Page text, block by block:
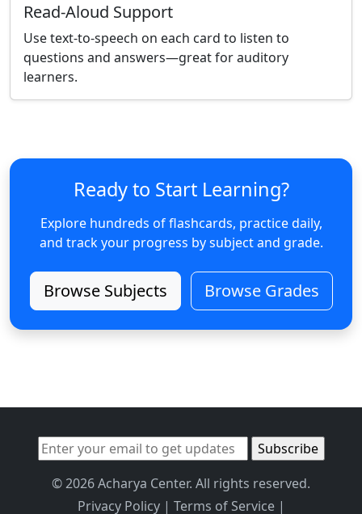
Read-Aloud Support
Use text-to-speech on each card to listen to
questions and answers—great for auditory
learners.
Ready to Start Learning?
Explore hundreds of flashcards, practice daily,
and track your progress by subject and grade.
Browse Subjects Browse Grades
© 2026 Acharya Center. All rights reserved.
Privacy Policy| Terms of Service|